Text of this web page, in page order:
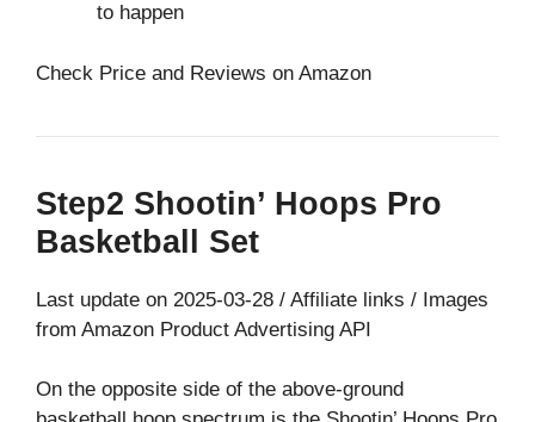
to happen
Check Price and Reviews on Amazon
Step2 Shootin’ Hoops Pro
Basketball Set
Last update on 2025-03-28 / Affiliate links / Images
from Amazon Product Advertising API
On the opposite side of the above-ground